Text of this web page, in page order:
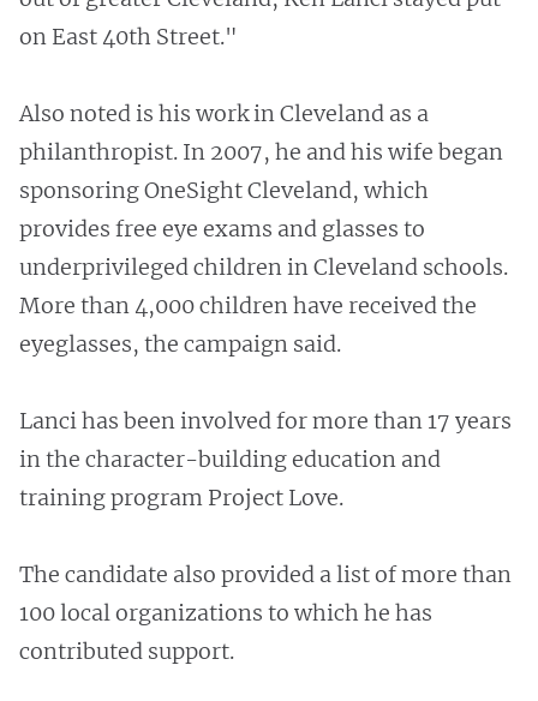
on East 40th Street."
Also noted is his work in Cleveland as a
philanthropist. In 2007, he and his wife began
sponsoring OneSight Cleveland, which
provides free eye exams and glasses to
underprivileged children in Cleveland schools.
More than 4,000 children have received the
eyeglasses, the campaign said.
Lanci has been involved for more than 17 years
in the character-building education and
training program Project Love.
The candidate also provided a list of more than
100 local organizations to which he has
contributed support.